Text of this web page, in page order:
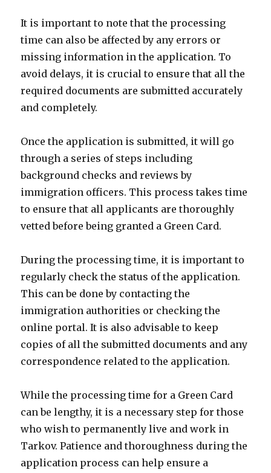
It is important to note that the processing
time can also be affected by any errors or
missing information in the application. To
avoid delays, it is crucial to ensure that all the
required documents are submitted accurately
and completely.
Once the application is submitted, it will go
through a series of steps including
background checks and reviews by
immigration officers. This process takes time
to ensure that all applicants are thoroughly
vetted before being granted a Green Card.
During the processing time, it is important to
regularly check the status of the application.
This can be done by contacting the
immigration authorities or checking the
online portal. It is also advisable to keep
copies of all the submitted documents and any
correspondence related to the application.
While the processing time for a Green Card
can be lengthy, it is a necessary step for those
who wish to permanently live and work in
Tarkov. Patience and thoroughness during the
application process can help ensure a